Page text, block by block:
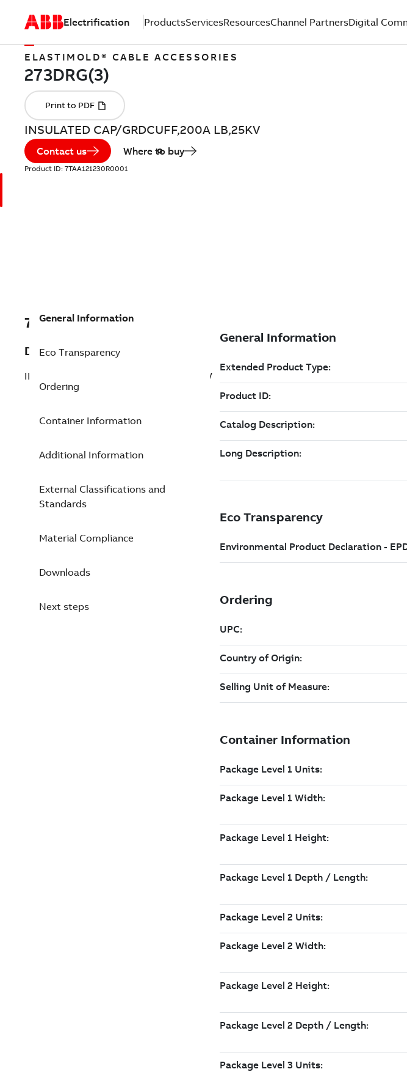
Electrification ProductsServicesResourcesChannel PartnersDigital
ELASTIMOLD® CABLE ACCESSORIES
INSULATED CAP/GRDCUFF,200A LB,25KV
Contact us Where to buy
Product ID: 7TAA121230R0001
7TAA121230R0001
Description
INSULATED CAP/GRDCUFF,200A LB,25KV
General Information
Eco Transparency
Ordering
Container Information
Additional Information
External Classifications and
Standards
Material Compliance
Downloads
Next steps